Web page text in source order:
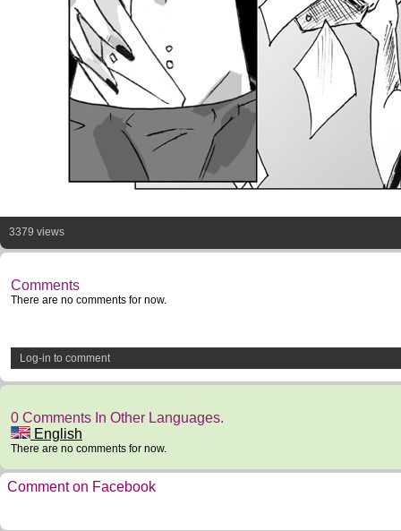
3379 views
Comments
There are no comments for now.
Log-in to comment
0 Comments In Other Languages.
English
There are no comments for now.
Comment on Facebook